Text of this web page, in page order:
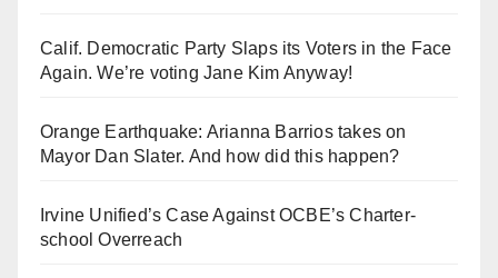
Calif. Democratic Party Slaps its Voters in the Face
Again. We’re voting Jane Kim Anyway!
Orange Earthquake: Arianna Barrios takes on
Mayor Dan Slater. And how did this happen?
Irvine Unified’s Case Against OCBE’s Charter-
school Overreach